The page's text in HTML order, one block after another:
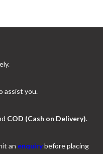
assist you.
COD (Cash on Delivery).
an enquirybefore placing